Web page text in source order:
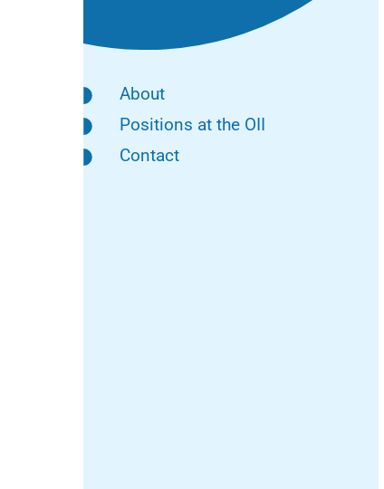
About
Positions at the OII
Contact